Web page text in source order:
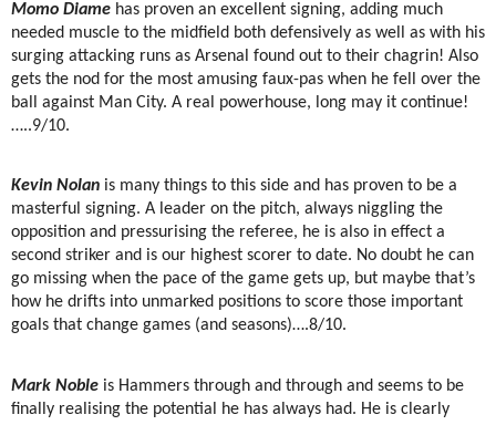
Momo Diame has proven an excellent signing, adding much
needed muscle to the midfield both defensively as well as with his
surging attacking runs as Arsenal found out to their chagrin! Also
gets the nod for the most amusing faux-pas when he fell over the
ball against Man City. A real powerhouse, long may it continue!
…..9/10.
Kevin Nolan is many things to this side and has proven to be a
masterful signing. A leader on the pitch, always niggling the
opposition and pressurising the referee, he is also in effect a
second striker and is our highest scorer to date. No doubt he can
go missing when the pace of the game gets up, but maybe that’s
how he drifts into unmarked positions to score those important
goals that change games (and seasons)….8/10.
Mark Noble is Hammers through and through and seems to be
finally realising the potential he has always had. He is clearly